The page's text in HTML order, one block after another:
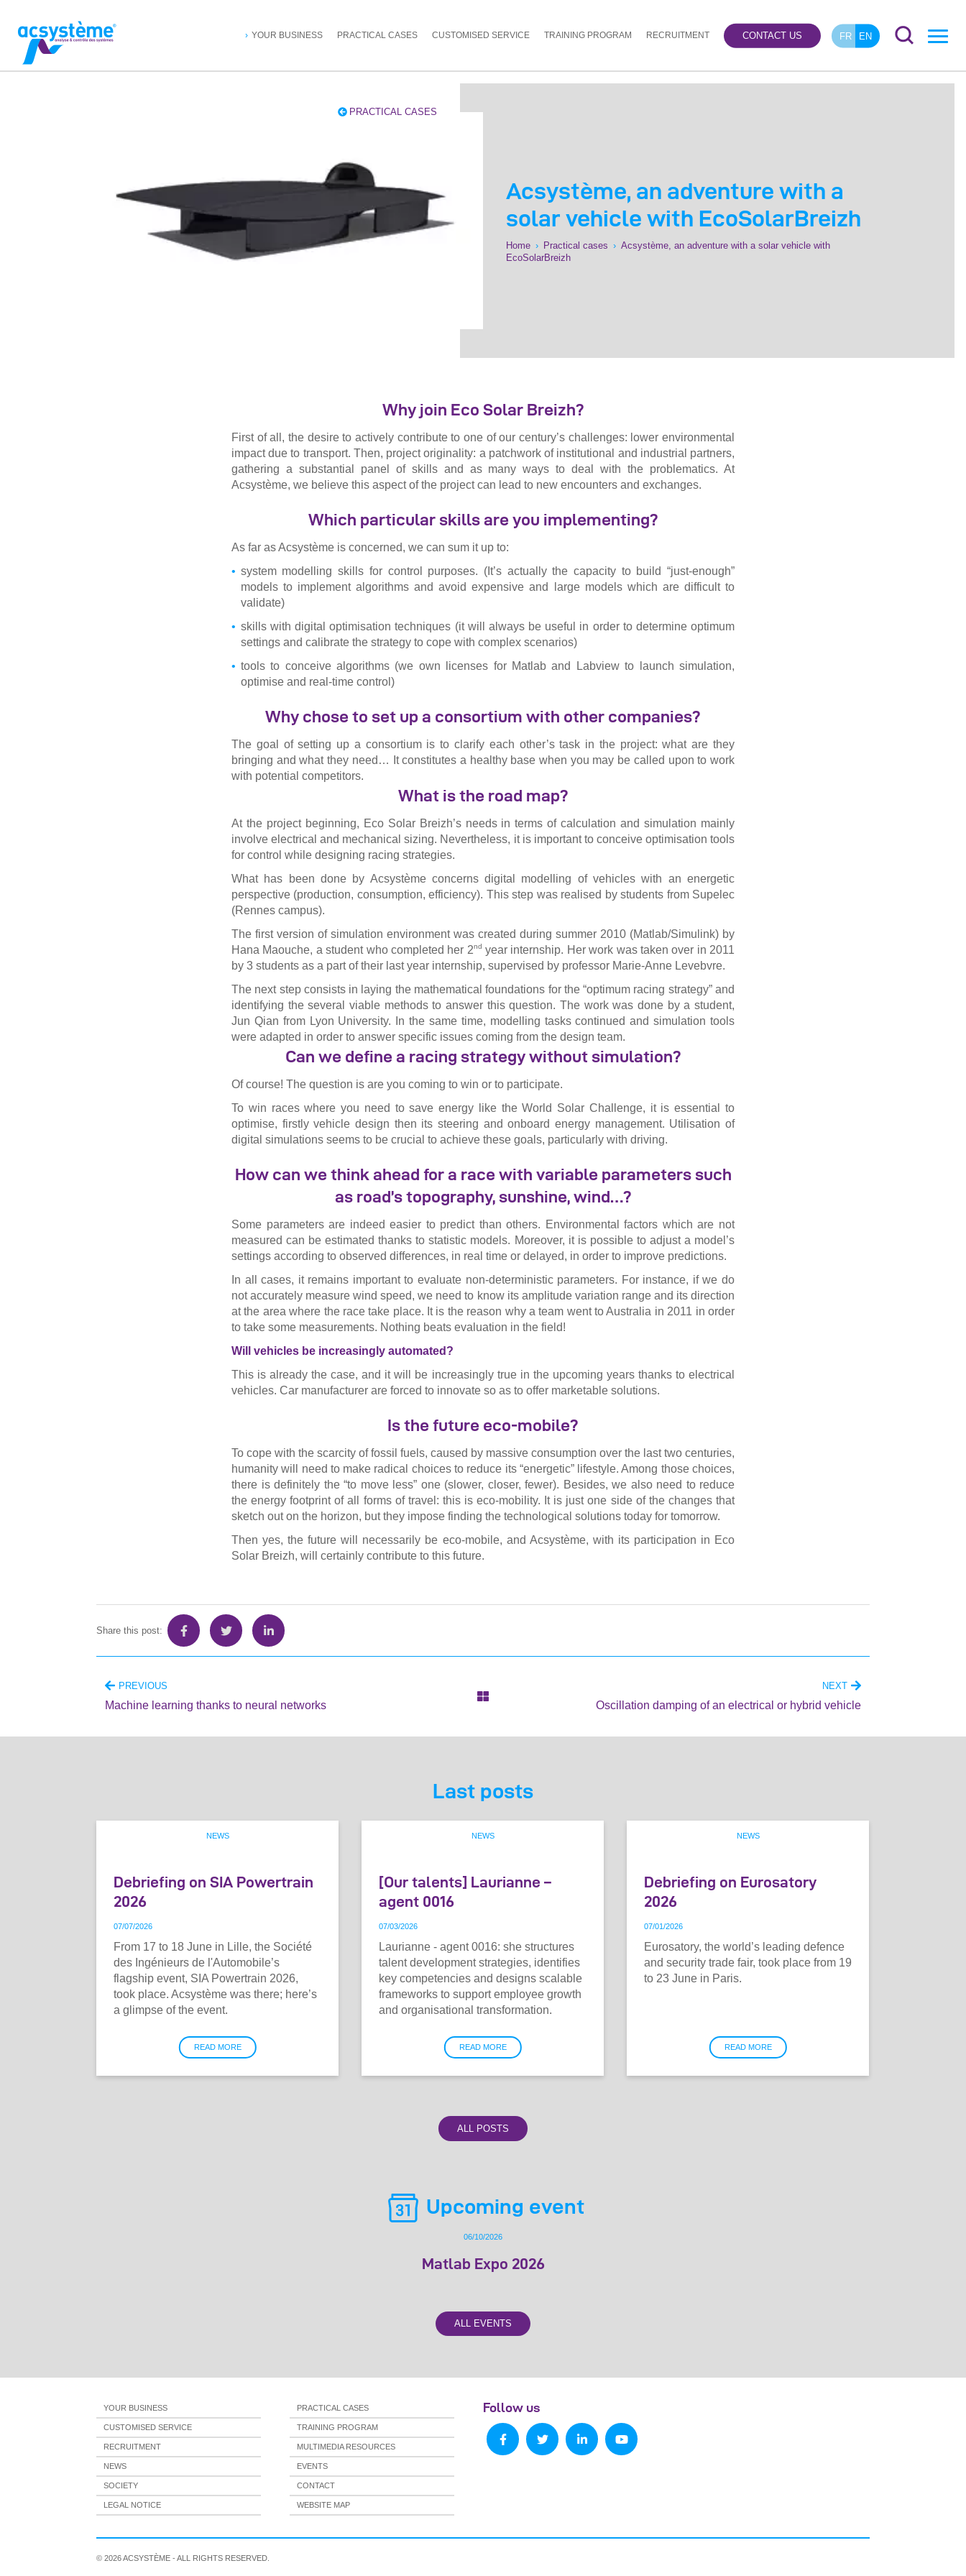
YOUR BUSINESS PRACTICAL CASES CUSTOMISED SERVICE TRAINING PROGRAM RECRUITMENT CONTACT US FR EN
PRACTICAL CASES
Acsystème, an adventure with a
solar vehicle with EcoSolarBreizh
Home › Practical cases › Acsystème, an adventure with a solar vehicle with
EcoSolarBreizh
Why join Eco Solar Breizh?
First of all, the desire to actively contribute to one of our century’s challenges: lower environmental
impact due to transport. Then, project originality: a patchwork of institutional and industrial partners,
gathering a substantial panel of skills and as many ways to deal with the problematics. At
Acsystème, we believe this aspect of the project can lead to new encounters and exchanges.
Which particular skills are you implementing?
As far as Acsystème is concerned, we can sum it up to:
system modelling skills for control purposes. (It’s actually the capacity to build “just-enough”
models to implement algorithms and avoid expensive and large models which are difficult to
validate)
skills with digital optimisation techniques (it will always be useful in order to determine optimum
settings and calibrate the strategy to cope with complex scenarios)
tools to conceive algorithms (we own licenses for Matlab and Labview to launch simulation,
optimise and real-time control)
Why chose to set up a consortium with other companies?
The goal of setting up a consortium is to clarify each other’s task in the project: what are they
bringing and what they need… It constitutes a healthy base when you may be called upon to work
with potential competitors.
What is the road map?
At the project beginning, Eco Solar Breizh’s needs in terms of calculation and simulation mainly
involve electrical and mechanical sizing. Nevertheless, it is important to conceive optimisation tools
for control while designing racing strategies.
What has been done by Acsystème concerns digital modelling of vehicles with an energetic
perspective (production, consumption, efficiency). This step was realised by students from Supelec
(Rennes campus).
The first version of simulation environment was created during summer 2010 (Matlab/Simulink) by
Hana Maouche, a student who completed her 2nd year internship. Her work was taken over in 2011
by 3 students as a part of their last year internship, supervised by professor Marie-Anne Levebvre.
The next step consists in laying the mathematical foundations for the “optimum racing strategy” and
identifying the several viable methods to answer this question. The work was done by a student,
Jun Qian from Lyon University. In the same time, modelling tasks continued and simulation tools
were adapted in order to answer specific issues coming from the design team.
Can we define a racing strategy without simulation?
Of course! The question is are you coming to win or to participate.
To win races where you need to save energy like the World Solar Challenge, it is essential to
optimise, firstly vehicle design then its steering and onboard energy management. Utilisation of
digital simulations seems to be crucial to achieve these goals, particularly with driving.
How can we think ahead for a race with variable parameters such
as road’s topography, sunshine, wind…?
Some parameters are indeed easier to predict than others. Environmental factors which are not
measured can be estimated thanks to statistic models. Moreover, it is possible to adjust a model’s
settings according to observed differences, in real time or delayed, in order to improve predictions.
In all cases, it remains important to evaluate non-deterministic parameters. For instance, if we do
not accurately measure wind speed, we need to know its amplitude variation range and its direction
at the area where the race take place. It is the reason why a team went to Australia in 2011 in order
to take some measurements. Nothing beats evaluation in the field!
Will vehicles be increasingly automated?
This is already the case, and it will be increasingly true in the upcoming years thanks to electrical
vehicles. Car manufacturer are forced to innovate so as to offer marketable solutions.
Is the future eco-mobile?
To cope with the scarcity of fossil fuels, caused by massive consumption over the last two centuries,
humanity will need to make radical choices to reduce its “energetic” lifestyle. Among those choices,
there is definitely the “to move less” one (slower, closer, fewer). Besides, we also need to reduce
the energy footprint of all forms of travel: this is eco-mobility. It is just one side of the changes that
sketch out on the horizon, but they impose finding the technological solutions today for tomorrow.
Then yes, the future will necessarily be eco-mobile, and Acsystème, with its participation in Eco
Solar Breizh, will certainly contribute to this future.
Share this post:
PREVIOUS
Machine learning thanks to neural networks
NEXT
Oscillation damping of an electrical or hybrid vehicle
Last posts
NEWS
Debriefing on SIA Powertrain
2026
07/07/2026
From 17 to 18 June in Lille, the Société
des Ingénieurs de l'Automobile’s
flagship event, SIA Powertrain 2026,
took place. Acsystème was there; here’s
a glimpse of the event.
READ MORE
NEWS
[Our talents] Laurianne –
agent 0016
07/03/2026
Laurianne - agent 0016: she structures
talent development strategies, identifies
key competencies and designs scalable
frameworks to support employee growth
and organisational transformation.
READ MORE
NEWS
Debriefing on Eurosatory
2026
07/01/2026
Eurosatory, the world’s leading defence
and security trade fair, took place from 19
to 23 June in Paris.
READ MORE
ALL POSTS
Upcoming event
06/10/2026
Matlab Expo 2026
ALL EVENTS
YOUR BUSINESS PRACTICAL CASES
CUSTOMISED SERVICE TRAINING PROGRAM
RECRUITMENT MULTIMEDIA RESOURCES
NEWS EVENTS
SOCIETY CONTACT
LEGAL NOTICE WEBSITE MAP
Follow us
© 2026 ACSYSTÈME - ALL RIGHTS RESERVED.